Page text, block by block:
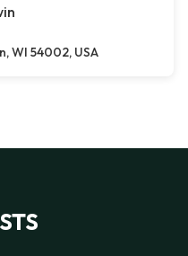
WI 54002, USA